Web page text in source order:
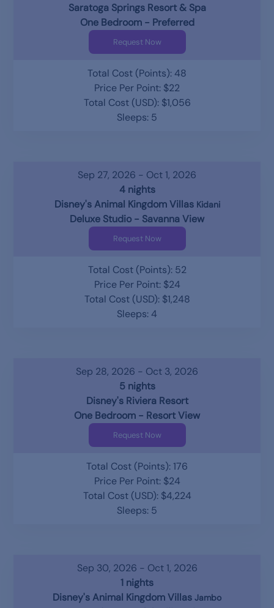
Saratoga Springs Resort & Spa
One Bedroom - Preferred
Request Now
Total Cost (Points): 48
Price Per Point: $22
Total Cost (USD): $1,056
Sleeps: 5
Sep 27, 2026 - Oct 1, 2026
4 nights
Disney's Animal Kingdom Villas Kidani
Deluxe Studio - Savanna View
Request Now
Total Cost (Points): 52
Price Per Point: $24
Total Cost (USD): $1,248
Sleeps: 4
Sep 28, 2026 - Oct 3, 2026
5 nights
Disney's Riviera Resort
One Bedroom - Resort View
Request Now
Total Cost (Points): 176
Price Per Point: $24
Total Cost (USD): $4,224
Sleeps: 5
Sep 30, 2026 - Oct 1, 2026
1 nights
Disney's Animal Kingdom Villas Jambo